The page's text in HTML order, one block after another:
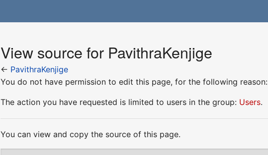
View source for PavithraKenjige
← PavithraKenjige
You do not have permission to edit this page, for the following reason:
The action you have requested is limited to users in the group: Users.
You can view and copy the source of this page.